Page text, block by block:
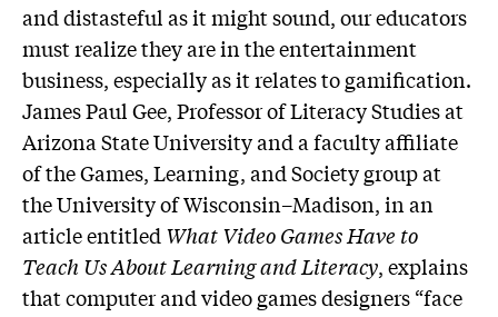
and distasteful as it might sound, our educators
must realize they are in the entertainment
business, especially as it relates to gamification.
James Paul Gee, Professor of Literacy Studies at
Arizona State University and a faculty affiliate
of the Games, Learning, and Society group at
the University of Wisconsin–Madison, in an
article entitled What Video Games Have to
Teach Us About Learning and Literacy, explains
that computer and video games designers “face